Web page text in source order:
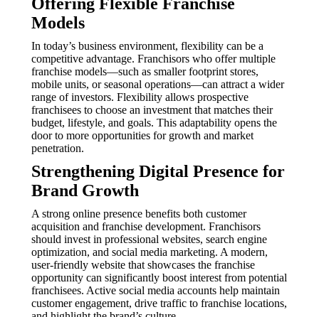
Models
In today’s business environment, flexibility can be a
competitive advantage. Franchisors who offer multiple
franchise models—such as smaller footprint stores,
mobile units, or seasonal operations—can attract a wider
range of investors. Flexibility allows prospective
franchisees to choose an investment that matches their
budget, lifestyle, and goals. This adaptability opens the
door to more opportunities for growth and market
penetration.
Strengthening Digital Presence for
Brand Growth
A strong online presence benefits both customer
acquisition and franchise development. Franchisors
should invest in professional websites, search engine
optimization, and social media marketing. A modern,
user-friendly website that showcases the franchise
opportunity can significantly boost interest from potential
franchisees. Active social media accounts help maintain
customer engagement, drive traffic to franchise locations,